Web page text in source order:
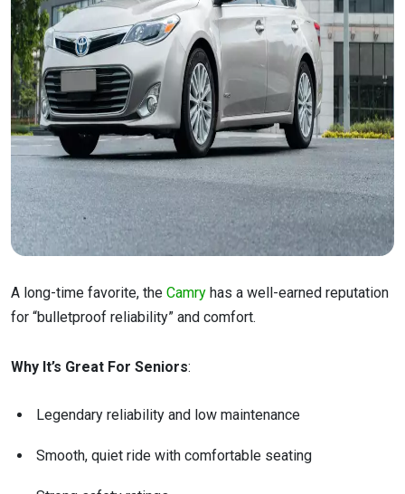
A long-time favorite, the Camry has a well-earned reputation
for “bulletproof reliability” and comfort.
Why It’s Great For Seniors:
Legendary reliability and low maintenance
Smooth, quiet ride with comfortable seating